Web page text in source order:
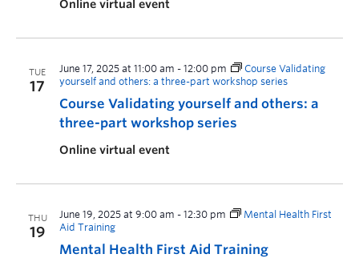
Online virtual event
TUE
17
Course Validating yourself and others: a
three-part workshop series
June 17, 2025 at 11:00 am - 12:00 pm
Course Validating
yourself and others: a three-part workshop series
Online virtual event
THU
19
Mental Health First Aid Training
June 19, 2025 at 9:00 am - 12:30 pm
Mental Health First
Aid Training